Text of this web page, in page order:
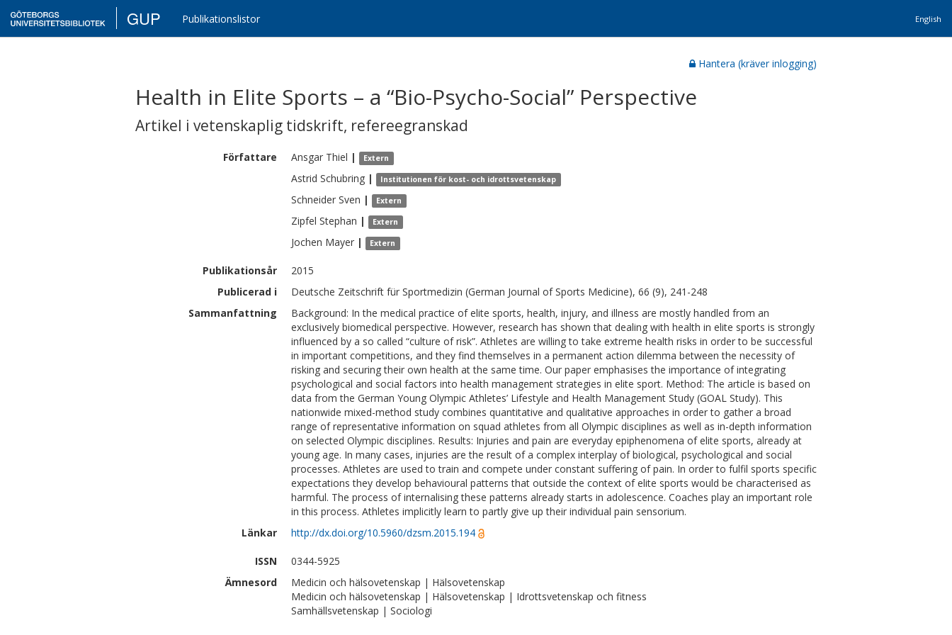
GUP Publikationslistor English
Hantera (kräver inlogging)
Health in Elite Sports – a “Bio-Psycho-Social” Perspective
Artikel i vetenskaplig tidskrift, refereegranskad
Författare Ansgar Thiel | Extern
Astrid Schubring | Institutionen för kost- och idrottsvetenskap
Schneider Sven | Extern
Zipfel Stephan | Extern
Jochen Mayer | Extern
Publikationsår
2015
Publicerad i
Deutsche Zeitschrift für Sportmedizin (German Journal of Sports Medicine), 66 (9), 241-248
Sammanfattning
Background: In the medical practice of elite sports, health, injury, and illness are mostly handled from an
exclusively biomedical perspective. However, research has shown that dealing with health in elite sports is strongly
influenced by a so called “culture of risk”. Athletes are willing to take extreme health risks in order to be successful
in important competitions, and they find themselves in a permanent action dilemma between the necessity of
risking and securing their own health at the same time. Our paper emphasises the importance of integrating
psychological and social factors into health management strategies in elite sport. Method: The article is based on
data from the German Young Olympic Athletes’ Lifestyle and Health Management Study (GOAL Study). This
nationwide mixed-method study combines quantitative and qualitative approaches in order to gather a broad
range of representative information on squad athletes from all Olympic disciplines as well as in-depth information
on selected Olympic disciplines. Results: Injuries and pain are everyday epiphenomena of elite sports, already at
young age. In many cases, injuries are the result of a complex interplay of biological, psychological and social
processes. Athletes are used to train and compete under constant suffering of pain. In order to fulfil sports specific
expectations they develop behavioural patterns that outside the context of elite sports would be characterised as
harmful. The process of internalising these patterns already starts in adolescence. Coaches play an important role
in this process. Athletes implicitly learn to partly give up their individual pain sensorium.
Länkar
http://dx.doi.org/10.5960/dzsm.2015.194
ISSN
0344-5925
Ämnesord
Medicin och hälsovetenskap | Hälsovetenskap
Medicin och hälsovetenskap | Hälsovetenskap | Idrottsvetenskap och fitness
Samhällsvetenskap | Sociologi